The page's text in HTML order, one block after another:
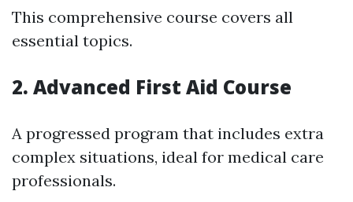
This comprehensive course covers all
essential topics.
2. Advanced First Aid Course
A progressed program that includes extra
complex situations, ideal for medical care
professionals.